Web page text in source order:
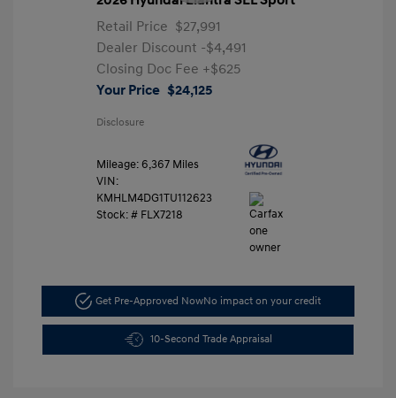
Retail Price $27,991
Dealer Discount -$4,491
Closing Doc Fee +$625
Your Price $24,125
Disclosure
Mileage: 6,367 Miles
VIN:
KMHLM4DG1TU112623
Stock: # FLX7218
Get Pre-Approved NowNo impact on your credit
10-Second Trade Appraisal